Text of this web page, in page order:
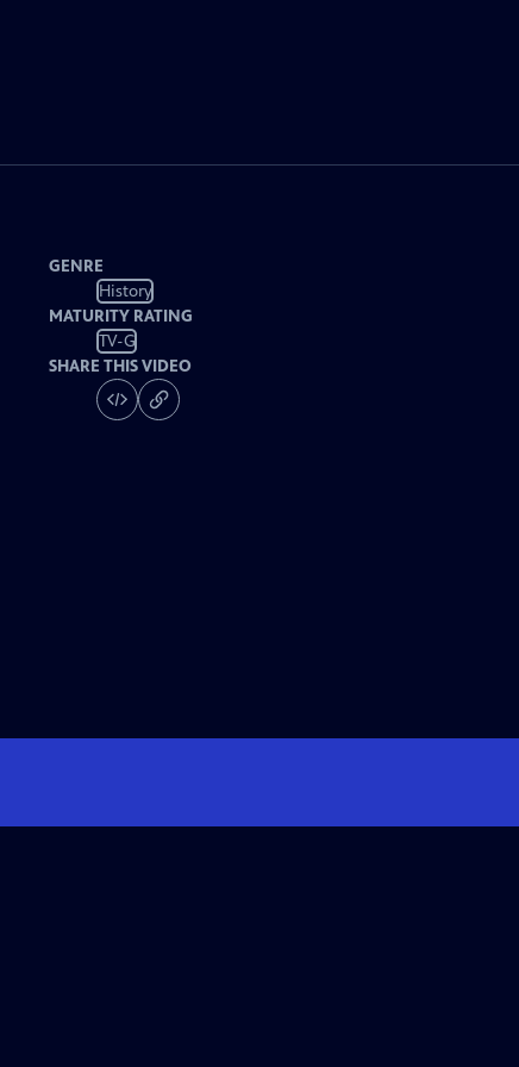
GENRE
History
MATURITY RATING
TV-G
SHARE THIS VIDEO